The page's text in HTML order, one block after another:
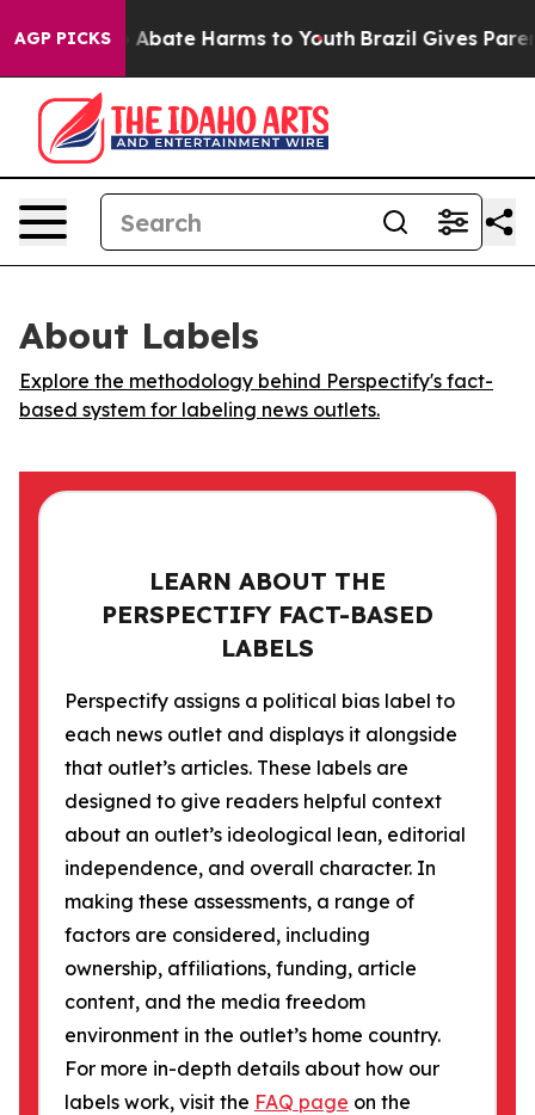
AGP PICKS
Fund to Abate Harms to Youth Brazil Gives
About Labels
Explore the methodology behind Perspectify's fact-
based system for labeling news outlets.
LEARN ABOUT THE
PERSPECTIFY FACT-BASED
LABELS
Perspectify assigns a political bias label to
each news outlet and displays it alongside
that outlet’s articles. These labels are
designed to give readers helpful context
about an outlet’s ideological lean, editorial
independence, and overall character. In
making these assessments, a range of
factors are considered, including
ownership, affiliations, funding, article
content, and the media freedom
environment in the outlet’s home country.
For more in-depth details about how our
labels work, visit the FAQ page on the